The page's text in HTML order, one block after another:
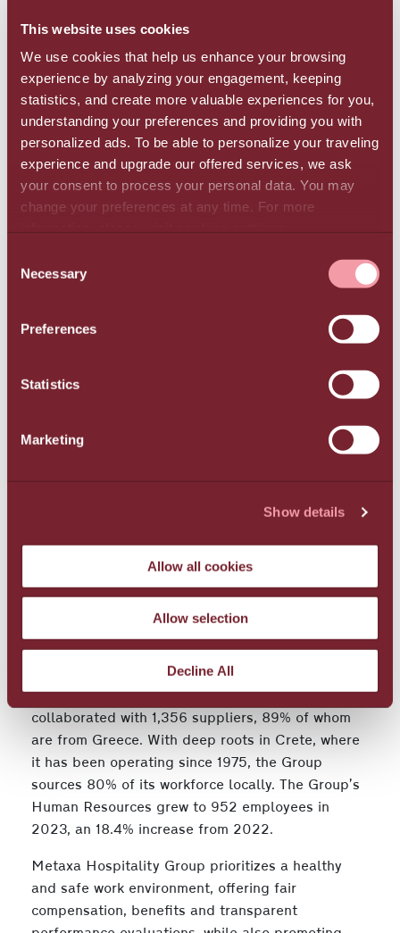
This website uses cookies
We use cookies that help us enhance your browsing
experience by analyzing your engagement, keeping
statistics, and create more valuable experiences for you,
understanding your preferences and providing you with
personalized ads. To be able to personalize your traveling
experience and upgrade our offered services, we ask
your consent to process your personal data. You may
change your preferences at any time. For more
SELECTION
Necessary
Preferences
Statistics
Marketing
Show details
Allow all cookies
Allow selection
Decline All
the next three years.
Initiatives for better environmental management
In 2023, the Group implemented a new
photovoltaic park in Northern Greece (Kilkis) and
installed another at TUI Magic Life Candia Maris
in Ammoudara, Heraklion, in addition to the
existing system which has been operating at Creta
Maris Resort since 2021. In all the Group’s hotel
units, the use of energy-saving systems and
panels, energy recovery systems, LED lighting,
charging stations are also available in every hotel.
landfill in 2023 through recycling, reuse, and
composting. It also implemented 16 sustainable
recycling of paper, plastic, glass, and metals. The
ecosystems on 4,422 sq.m. of rooftop space in its
Supporting the economy and society - Focusing
on employees
In 2023, the Group distributed €52,034,000 in
direct economic value, a 6.2% annual increase. It
collaborated with 1,356 suppliers, 89% of whom
are from Greece. With deep roots in Crete, where
it has been operating since 1975, the Group
sources 80% of its workforce locally. The Group’s
Human Resources grew to 952 employees in
2023, an 18.4% increase from 2022.
Metaxa Hospitality Group prioritizes a healthy
and safe work environment, offering fair
compensation, benefits and transparent